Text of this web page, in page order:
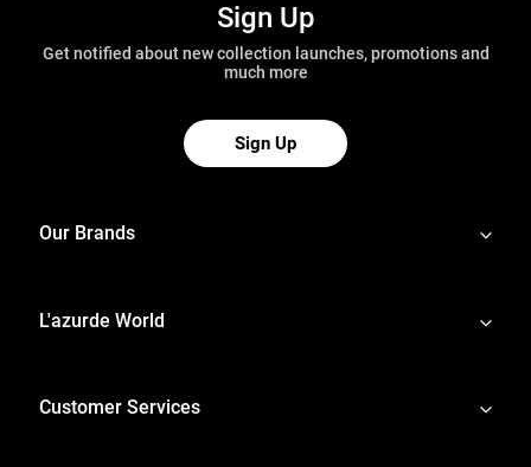
Sign Up
Get notified about new collection launches, promotions and
much more
Sign Up
Our Brands
L'azurde World
Customer Services